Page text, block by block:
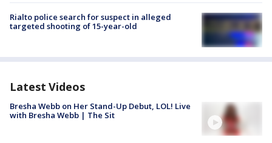
Rialto police search for suspect in alleged
targeted shooting of 15-year-old
Latest Videos
Bresha Webb on Her Stand-Up Debut, LOL! Live
with Bresha Webb | The Sit